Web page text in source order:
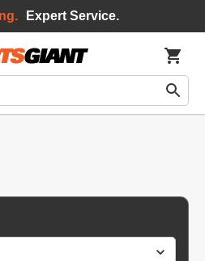
Expert Service.